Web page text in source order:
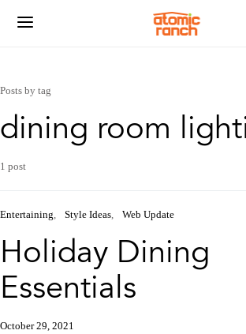
Posts by tag
dining room
1 post
Entertaining Style Ideas Web Update
Holiday Dining
Essentials
October 29, 2021